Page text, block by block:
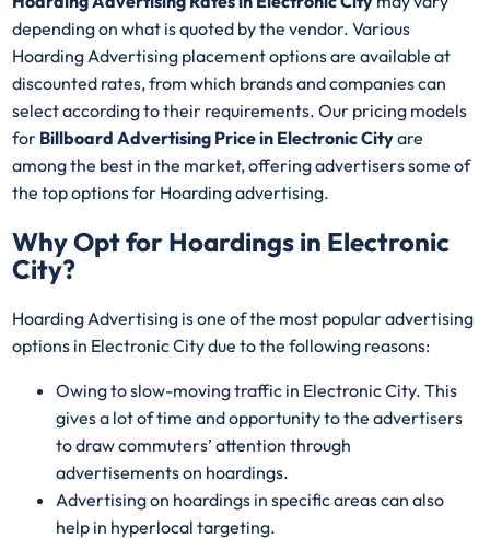
depending on what is quoted by the vendor. Various
Hoarding Advertising placement options are available at
discounted rates, from which brands and companies can
select according to their requirements. Our pricing models
for Billboard Advertising Price in Electronic Cityare
among the best in the market, offering advertisers some of
the top options for Hoarding advertising.
Why Opt for Hoardings in Electronic
City?
Hoarding Advertising is one of the most popular advertising
options in Electronic City due to the following reasons:
Owing to slow-moving traffic in Electronic City. This
gives a lot of time and opportunity to the advertisers
to draw commuters’ attention through
advertisements on hoardings.
Advertising on hoardings in specific areas can also
help in hyperlocal targeting.